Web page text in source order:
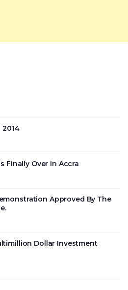
2014
Finally Over in Accra
Approved By The
Dollar Investment